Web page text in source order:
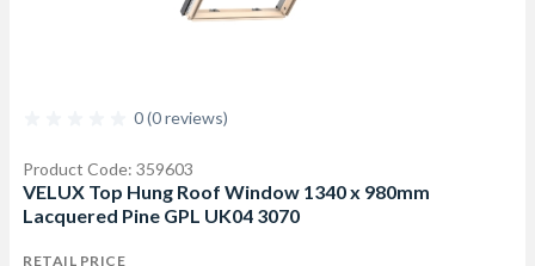
0 (0 reviews)
Product Code: 359603
VELUX Top Hung Roof Window 1340 x 980mm
Lacquered Pine GPL UK04 3070
RETAIL PRICE